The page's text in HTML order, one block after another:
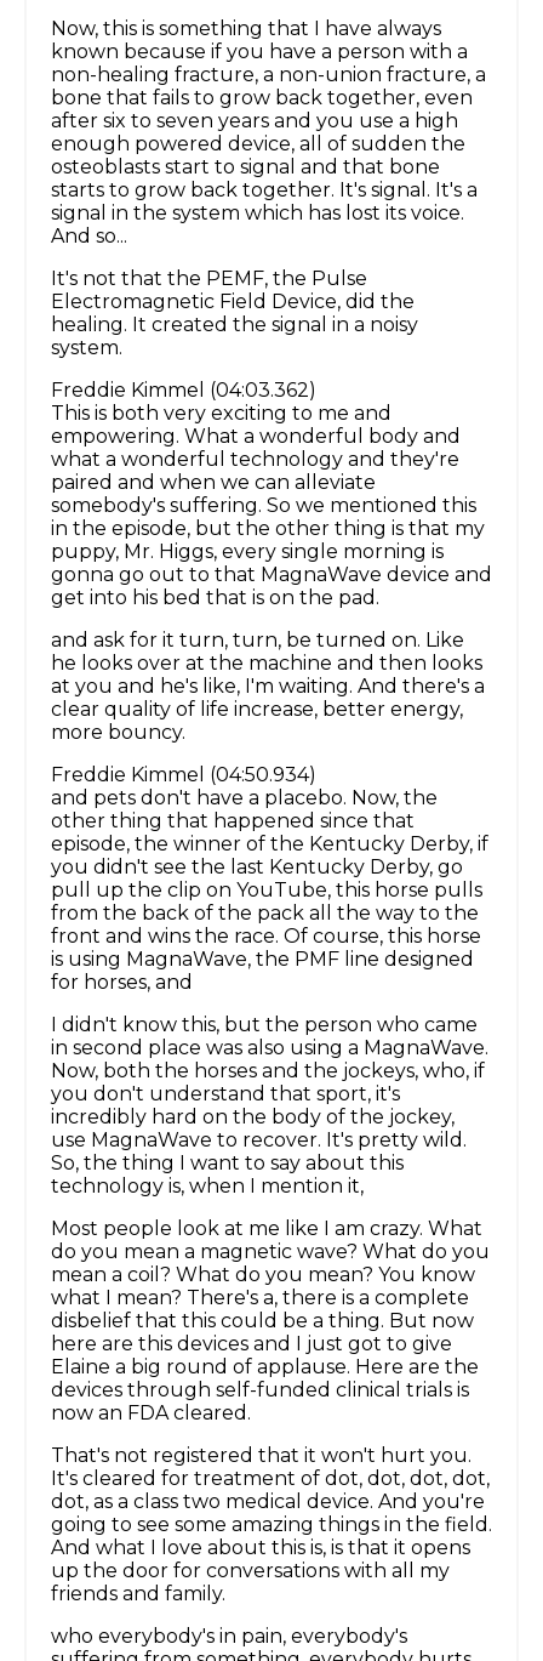
Now, this is something that I have always
known because if you have a person with a
non-healing fracture, a non-union fracture, a
bone that fails to grow back together, even
after six to seven years and you use a high
enough powered device, all of sudden the
osteoblasts start to signal and that bone
starts to grow back together. It's signal. It's a
signal in the system which has lost its voice.
And so...
It's not that the PEMF, the Pulse
Electromagnetic Field Device, did the
healing. It created the signal in a noisy
system.
Freddie Kimmel (04:03.362)
This is both very exciting to me and
empowering. What a wonderful body and
what a wonderful technology and they're
paired and when we can alleviate
somebody's suffering. So we mentioned this
in the episode, but the other thing is that my
puppy, Mr. Higgs, every single morning is
gonna go out to that MagnaWave device and
get into his bed that is on the pad.
and ask for it turn, turn, be turned on. Like
he looks over at the machine and then looks
at you and he's like, I'm waiting. And there's a
clear quality of life increase, better energy,
more bouncy.
Freddie Kimmel (04:50.934)
and pets don't have a placebo. Now, the
other thing that happened since that
episode, the winner of the Kentucky Derby, if
you didn't see the last Kentucky Derby, go
pull up the clip on YouTube, this horse pulls
from the back of the pack all the way to the
front and wins the race. Of course, this horse
is using MagnaWave, the PMF line designed
for horses, and
I didn't know this, but the person who came
in second place was also using a MagnaWave.
Now, both the horses and the jockeys, who, if
you don't understand that sport, it's
incredibly hard on the body of the jockey,
use MagnaWave to recover. It's pretty wild.
So, the thing I want to say about this
technology is, when I mention it,
Most people look at me like I am crazy. What
do you mean a magnetic wave? What do you
mean a coil? What do you mean? You know
what I mean? There's a, there is a complete
disbelief that this could be a thing. But now
here are this devices and I just got to give
Elaine a big round of applause. Here are the
devices through self-funded clinical trials is
now an FDA cleared.
That's not registered that it won't hurt you.
It's cleared for treatment of dot, dot, dot, dot,
dot, as a class two medical device. And you're
going to see some amazing things in the field.
And what I love about this is, is that it opens
up the door for conversations with all my
friends and family.
who everybody's in pain, everybody's